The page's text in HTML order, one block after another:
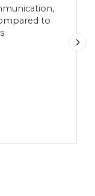
to